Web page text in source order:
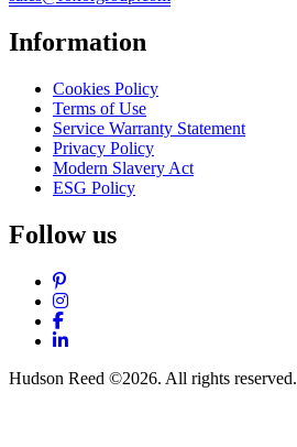
Information
Cookies Policy
Terms of Use
Service Warranty Statement
Privacy Policy
Modern Slavery Act
ESG Policy
Follow us
Pinterest
Instagram
Facebook
LinkedIn
Hudson Reed ©2026. All rights reserved.